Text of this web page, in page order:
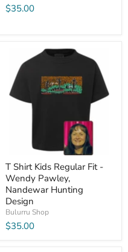
$35.00
T Shirt Kids Regular Fit -
Wendy Pawley,
Nandewar Hunting
Design
Bulurru Shop
$35.00